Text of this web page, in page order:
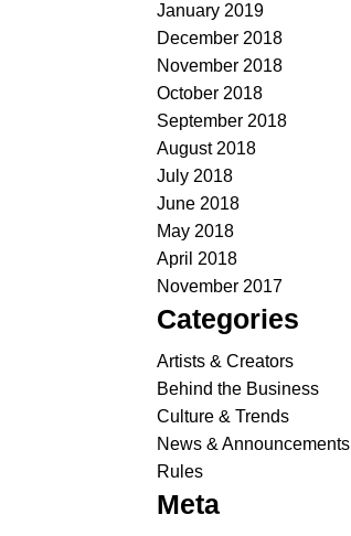
January 2019
December 2018
November 2018
October 2018
September 2018
August 2018
July 2018
June 2018
May 2018
April 2018
November 2017
Categories
Artists & Creators
Behind the Business
Culture & Trends
News & Announcements
Rules
Meta